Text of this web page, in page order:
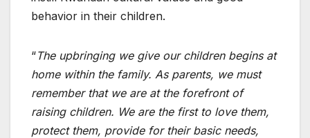
behavior in their children.
“The upbringing we give our children begins at
home within the family. As parents, we must
remember that we are at the forefront of
raising children. We are the first to love them,
protect them, provide for their basic needs,